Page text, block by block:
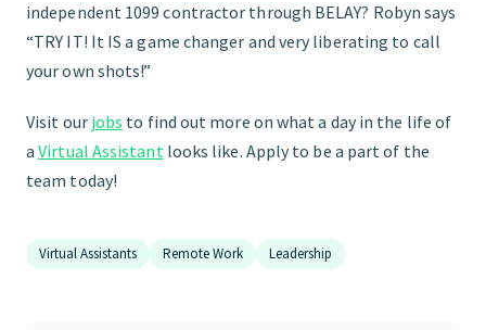
independent 1099 contractor through BELAY? Robyn says
“TRY IT! It IS a game changer and very liberating to call
your own shots!”
Visit our jobs to find out more on what a day in the life of
aVirtual Assistantlooks like. Apply to be a part of the
team today!
Virtual Assistants Remote Work Leadership